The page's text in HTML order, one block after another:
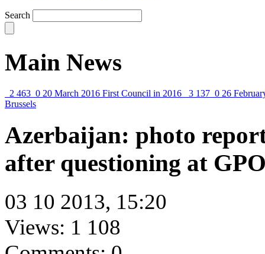
Search
Main News
2 463 0 20 March 2016 First Council in 2016 3 137 0 26
Brussels
Azerbaijan: photo
after questioning at
03 10 2013, 15:20
Views: 1 108